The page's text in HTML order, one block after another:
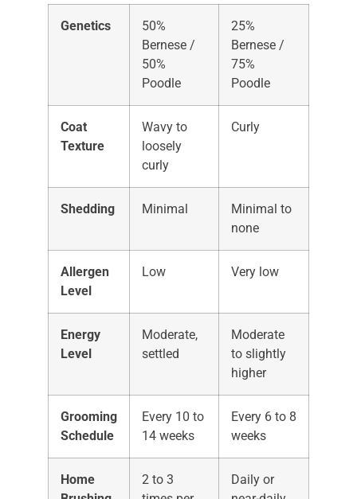
Genetics
50%
Bernese /
50%
Poodle
25%
Bernese /
75%
Poodle
Coat
Texture
Wavy to
loosely
curly
Curly
Shedding Minimal
Minimal to
none
Allergen
Level
Low Very low
Energy
Level
Moderate,
settled
Moderate
to slightly
higher
Grooming
Schedule
Every 10 to
14 weeks
Every 6 to 8
weeks
Home
2 to 3
Daily or